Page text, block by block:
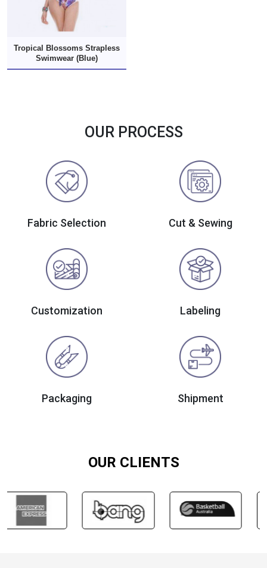
Tropical Blossoms Strapless
Swimwear (Blue)
OUR PROCESS
Fabric Selection Cut & Sewing
Customization Labeling
Packaging Shipment
OUR CLIENTS